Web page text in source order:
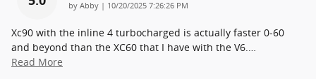
by Abby | on
10/20/2025 7:26:26 PM
Xc90 with the inline 4 turbocharged is actually faster 0-60
and beyond than the XC60 that I have with the V6.
Read More